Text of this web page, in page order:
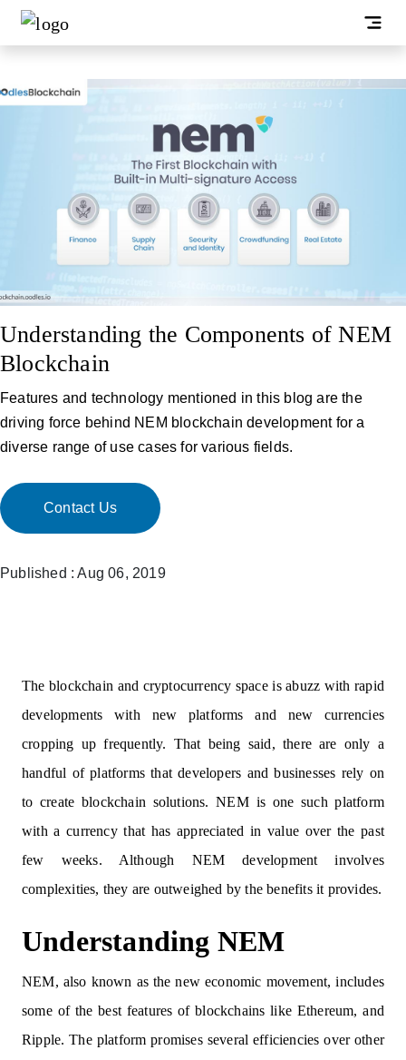
Understanding the Components of NEM
Blockchain
Features and technology mentioned in this blog are the
driving force behind NEM blockchain development for a
diverse range of use cases for various fields.
Contact Us
Published : Aug 06, 2019
The blockchain and cryptocurrency space is abuzz with rapid
developments with new platforms and new currencies
cropping up frequently. That being said, there are only a
handful of platforms that developers and businesses rely on
to create blockchain solutions. NEM is one such platform
with a currency that has appreciated in value over the past
few weeks. Although NEM development involves
complexities, they are outweighed by the benefits it provides.
Understanding NEM
NEM, also known as the new economic movement, includes
some of the best features of blockchains like Ethereum, and
Ripple. The platform promises several efficiencies over other